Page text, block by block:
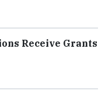
Receive Grants